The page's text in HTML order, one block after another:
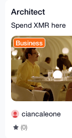
Architect
Spend XMR here
Business
ciancaleone
(0)